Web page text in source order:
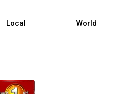
Local World